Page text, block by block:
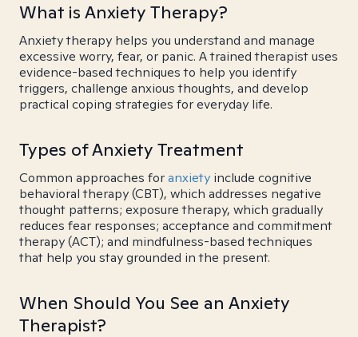
What is Anxiety Therapy?
Anxiety therapy helps you understand and manage
excessive worry, fear, or panic. A trained therapist uses
evidence-based techniques to help you identify
triggers, challenge anxious thoughts, and develop
practical coping strategies for everyday life.
Types of Anxiety Treatment
Common approaches foranxiety include cognitive
behavioral therapy (CBT), which addresses negative
thought patterns; exposure therapy, which gradually
reduces fear responses; acceptance and commitment
therapy (ACT); and mindfulness-based techniques
that help you stay grounded in the present.
When Should You See an Anxiety
Therapist?